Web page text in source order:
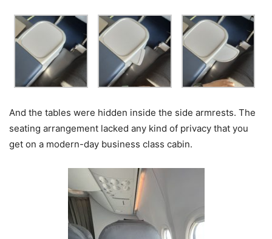
And the tables were hidden inside the side armrests. The
seating arrangement lacked any kind of privacy that you
get on a modern-day business class cabin.